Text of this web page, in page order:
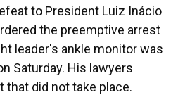
to President Luiz Inácio
the preemptive arrest
leader's ankle monitor was
Saturday. His lawyers
that did not take place.